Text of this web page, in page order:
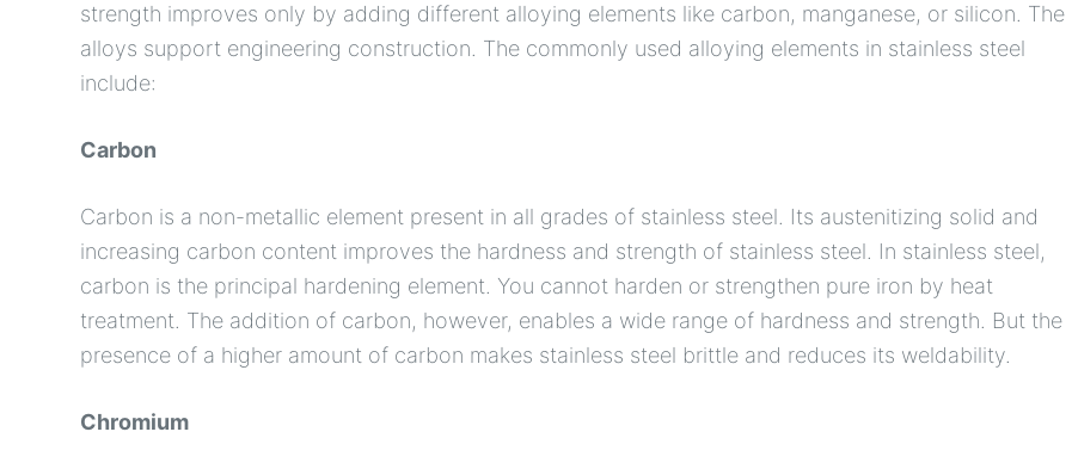
strength improves only by adding different alloying elements like carbon, manganese, or silicon. The
alloys support engineering construction. The commonly used alloying elements in stainless steel
include:
Carbon
Carbon is a non-metallic element present in all grades of stainless steel. Its austenitizing solid and
increasing carbon content improves the hardness and strength of stainless steel. In stainless steel,
carbon is the principal hardening element. You cannot harden or strengthen pure iron by heat
treatment. The addition of carbon, however, enables a wide range of hardness and strength. But the
presence of a higher amount of carbon makes stainless steel brittle and reduces its weldability.
Chromium